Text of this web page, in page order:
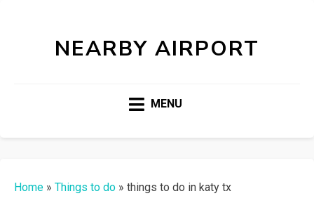
NEARBY AIRPORT
MENU
Home » Things to do » things to do in katy tx